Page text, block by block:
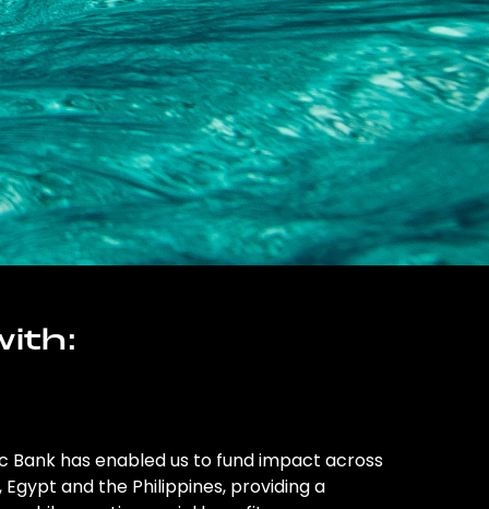
Bank has enabled us to fund impact across
and the Philippines, providing a